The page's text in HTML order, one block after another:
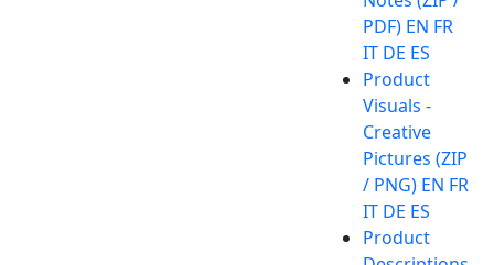
PDF) EN FR
IT DE ES
Product
Visuals -
Creative
Pictures (ZIP
/ PNG) EN FR
IT DE ES
Product